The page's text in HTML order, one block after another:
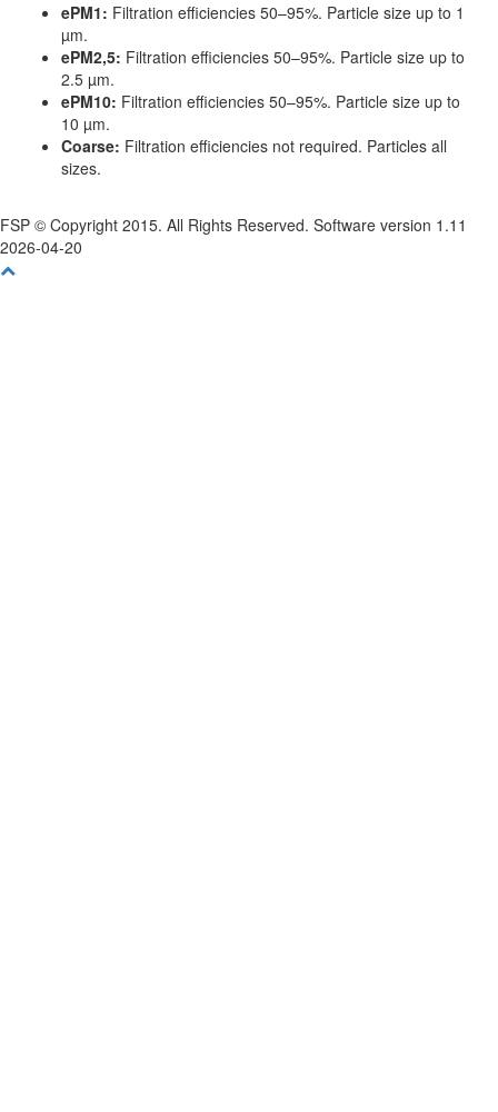
ePM1: Filtration efficiencies 50–95%. Particle size up to 1
µm.
ePM2,5: Filtration efficiencies 50–95%. Particle size up to
2.5 µm.
ePM10: Filtration efficiencies 50–95%. Particle size up to
10 µm.
Coarse: Filtration efficiencies not required. Particles all
sizes.
FSP © Copyright 2015. All Rights Reserved. Software version 1.11
2026-04-20